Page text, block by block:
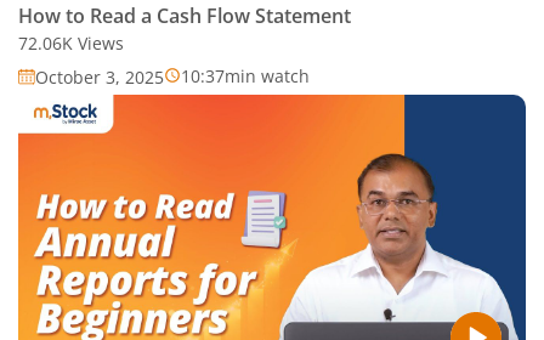
How to Read a Cash Flow Statement
72.06K Views
October 3, 2025
10:37min watch